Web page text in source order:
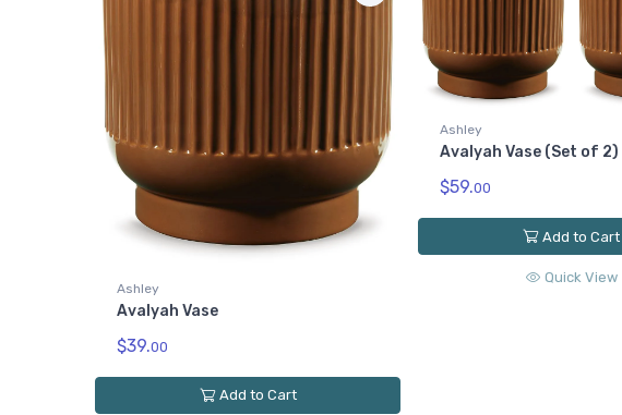
Ashley
Avalyah Vase
$39.00
Add to Cart
Ashley
Avalyah Vase (Set of 2)
$59.00
Add to Cart
Quick View